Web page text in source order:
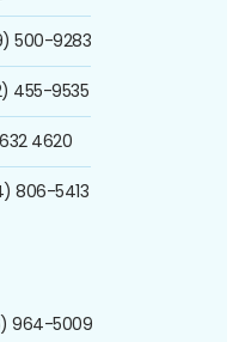
500-9283
455-9535
4620
806-5413
964-5009